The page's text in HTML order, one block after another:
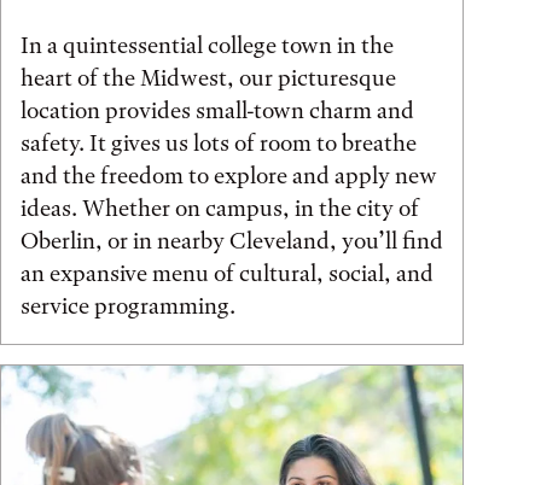
In a quintessential college town in the
heart of the Midwest, our picturesque
location provides small-town charm and
safety. It gives us lots of room to breathe
and the freedom to explore and apply new
ideas. Whether on campus, in the city of
Oberlin, or in nearby Cleveland, you’ll find
an expansive menu of cultural, social, and
service programming.